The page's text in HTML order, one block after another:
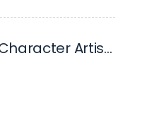
Concept Character Artist - (Apex Legends)